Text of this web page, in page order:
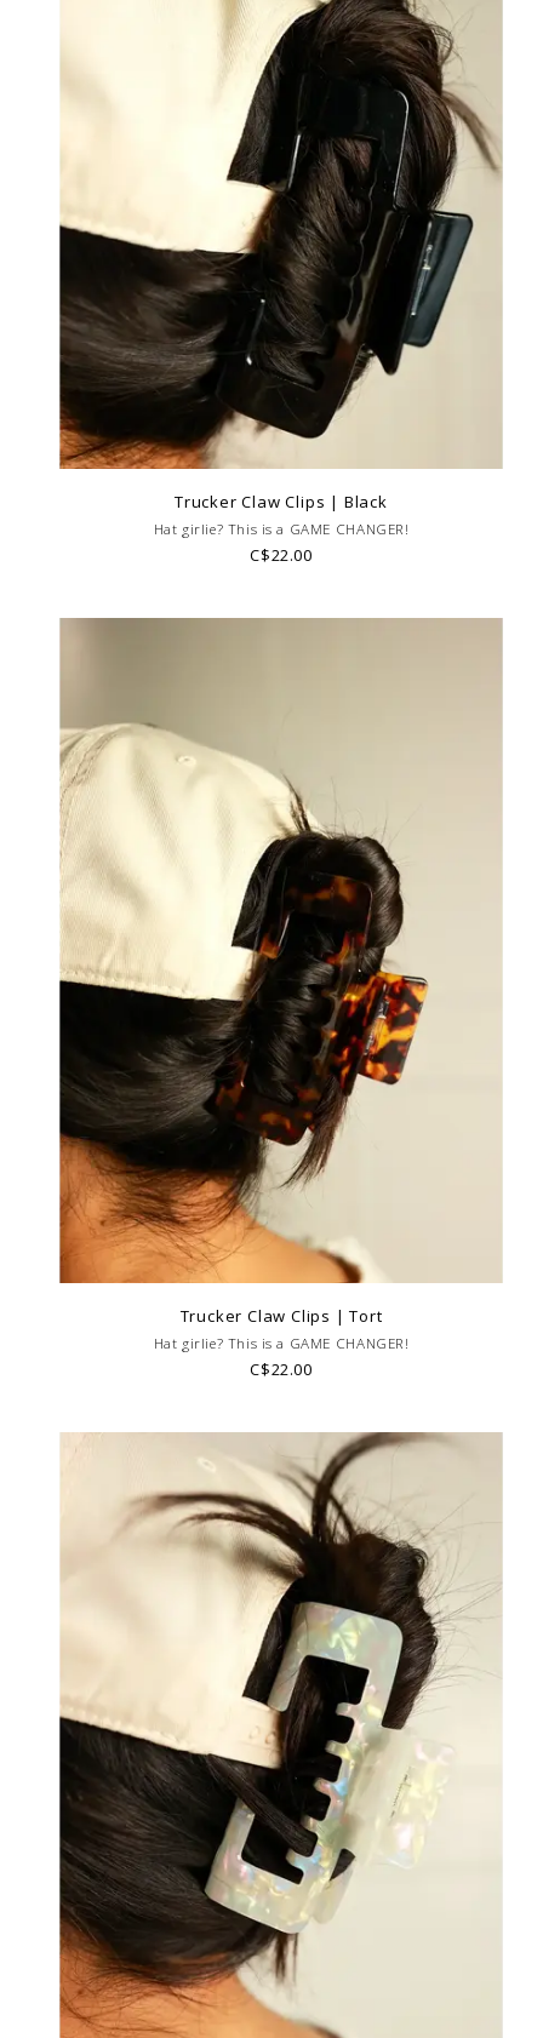
Trucker Claw Clips | Black
Hat girlie? This is a GAME CHANGER!
C$22.00
Trucker Claw Clips | Tort
Hat girlie? This is a GAME CHANGER!
C$22.00